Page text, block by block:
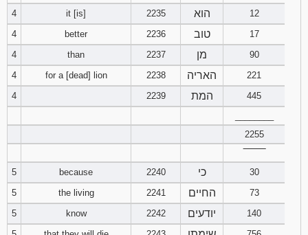
103 104 105
107
110
112 113 114
116
119
121 122 123
125
4
it [is] 2235 הוא
12
4
better 2236 טוב
17
4
than 2237 מן
90
4
for a [dead] lion 2238 האריה
221
4
2239 המת
445
2255
5
because 2240 כי
30
5
the living 2241 החיים
73
5
know 2242 יודעים
140